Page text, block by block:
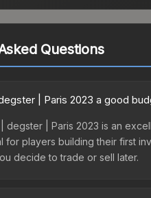
Questions
| Paris 2023 a good
degster | Paris 2023 is an
for players building their first
decide to trade or sell later.